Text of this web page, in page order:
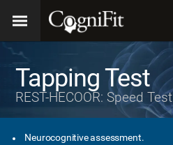
Tapping Test
REST-HECOOR: Speed Test
Neurocognitive assessment.